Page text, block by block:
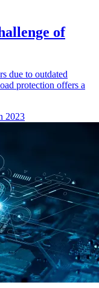
of
due to outdated
protection offers a
2023